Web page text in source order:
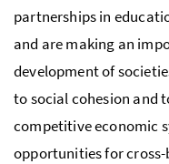
partnerships in
and are making an
development of
to social cohesion and
competitive economic
opportunities for